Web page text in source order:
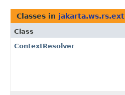
Classes in jakarta.ws.rs.ext
Class
ContextResolver